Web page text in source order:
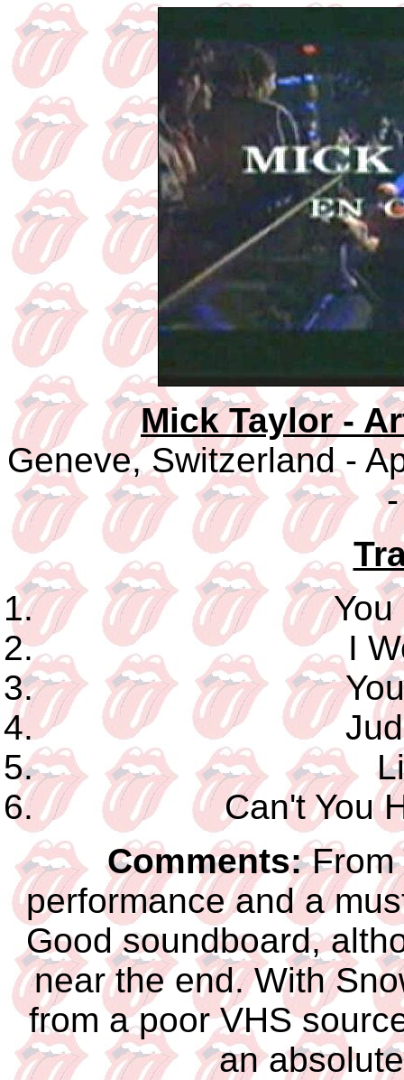
Mick Taylor -
Geneve, Switzerland -
I
Can't You
Comments:From
performance and a
Good soundboard,
near the end. With
from a poor VHS
an